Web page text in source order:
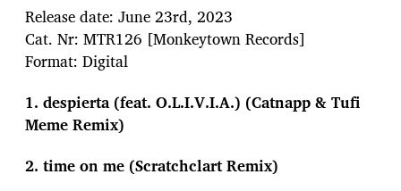
Release date: June 23rd, 2023
Cat. Nr: MTR126 [Monkeytown Records]
Format: Digital
1. despierta (feat. O.L.I.V.I.A.) (Catnapp & Tufi
Meme Remix)
2. time on me (Scratchclart Remix)